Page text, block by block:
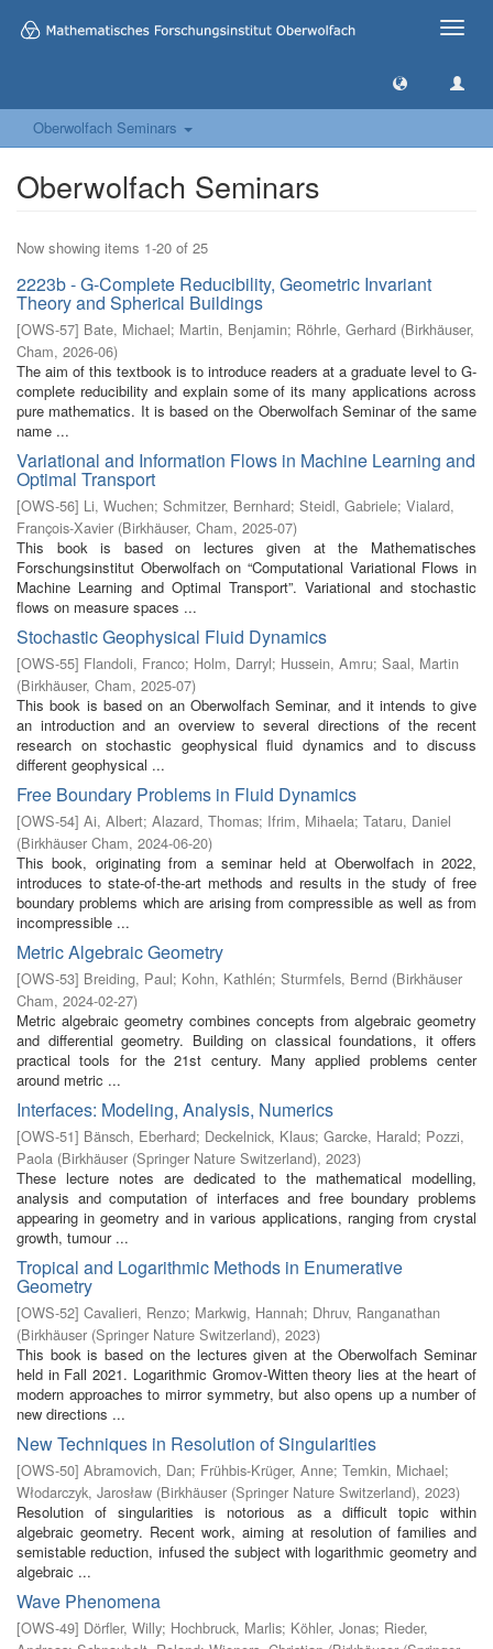
Toggle
Oberwolfach Seminars
Oberwolfach Seminars
Now showing items 1-20 of 25
2223b - G-Complete Reducibility, Geometric Invariant
Theory and Spherical Buildings
[OWS-57] Bate, Michael; Martin, Benjamin; Röhrle, Gerhard (Birkhäuser,
Cham, 2026-06)
The aim of this textbook is to introduce readers at a graduate level to G-
complete reducibility and explain some of its many applications across
pure mathematics. It is based on the Oberwolfach Seminar of the same
name ...
Variational and Information Flows in Machine Learning and
Optimal Transport
[OWS-56] Li, Wuchen; Schmitzer, Bernhard; Steidl, Gabriele; Vialard,
François-Xavier (Birkhäuser, Cham, 2025-07)
This book is based on lectures given at the Mathematisches
Forschungsinstitut Oberwolfach on “Computational Variational Flows in
Machine Learning and Optimal Transport”. Variational and stochastic
flows on measure spaces ...
Stochastic Geophysical Fluid Dynamics
[OWS-55] Flandoli, Franco; Holm, Darryl; Hussein, Amru; Saal, Martin
(Birkhäuser, Cham, 2025-07)
This book is based on an Oberwolfach Seminar, and it intends to give
an introduction and an overview to several directions of the recent
research on stochastic geophysical fluid dynamics and to discuss
different geophysical ...
Free Boundary Problems in Fluid Dynamics
[OWS-54] Ai, Albert; Alazard, Thomas; Ifrim, Mihaela; Tataru, Daniel
(Birkhäuser Cham, 2024-06-20)
This book, originating from a seminar held at Oberwolfach in 2022,
introduces to state-of-the-art methods and results in the study of free
boundary problems which are arising from compressible as well as from
incompressible ...
Metric Algebraic Geometry
[OWS-53] Breiding, Paul; Kohn, Kathlén; Sturmfels, Bernd (Birkhäuser
Cham, 2024-02-27)
Metric algebraic geometry combines concepts from algebraic geometry
and differential geometry. Building on classical foundations, it offers
practical tools for the 21st century. Many applied problems center
around metric ...
Interfaces: Modeling, Analysis, Numerics
[OWS-51] Bänsch, Eberhard; Deckelnick, Klaus; Garcke, Harald; Pozzi,
Paola (Birkhäuser (Springer Nature Switzerland), 2023)
These lecture notes are dedicated to the mathematical modelling,
analysis and computation of interfaces and free boundary problems
appearing in geometry and in various applications, ranging from crystal
growth, tumour ...
Tropical and Logarithmic Methods in Enumerative
Geometry
[OWS-52] Cavalieri, Renzo; Markwig, Hannah; Dhruv, Ranganathan
(Birkhäuser (Springer Nature Switzerland), 2023)
This book is based on the lectures given at the Oberwolfach Seminar
held in Fall 2021. Logarithmic Gromov-Witten theory lies at the heart of
modern approaches to mirror symmetry, but also opens up a number of
new directions ...
New Techniques in Resolution of Singularities
[OWS-50] Abramovich, Dan; Frühbis-Krüger, Anne; Temkin, Michael;
Włodarczyk, Jarosław (Birkhäuser (Springer Nature Switzerland), 2023)
Resolution of singularities is notorious as a difficult topic within
algebraic geometry. Recent work, aiming at resolution of families and
semistable reduction, infused the subject with logarithmic geometry and
algebraic ...
Wave Phenomena
[OWS-49] Dörfler, Willy; Hochbruck, Marlis; Köhler, Jonas; Rieder,